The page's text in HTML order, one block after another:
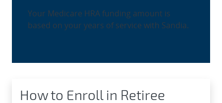
Your Medicare HRA funding amount is
based on your years of service with Sandia.
How to Enroll in Retiree